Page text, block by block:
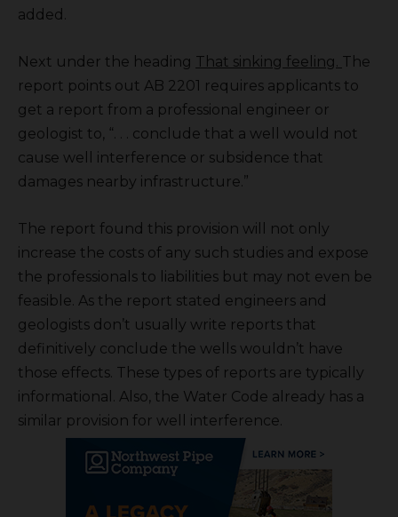
added.
Next under the heading That sinking feeling. The
report points out AB 2201 requires applicants to
get a report from a professional engineer or
geologist to, “. . . conclude that a well would not
cause well interference or subsidence that
damages nearby infrastructure.”
The report found this provision will not only
increase the costs of any such studies and expose
the professionals to liabilities but may not even be
feasible. As the report stated engineers and
geologists don’t usually write reports that
definitively conclude the wells wouldn’t have
those effects. These types of reports are typically
informational. Also, the Water Code already has a
similar provision for well interference.